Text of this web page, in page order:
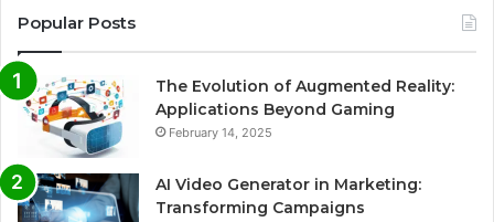
Popular Posts
The Evolution of Augmented Reality:
Applications Beyond Gaming
February 14, 2025
AI Video Generator in Marketing:
Transforming Campaigns